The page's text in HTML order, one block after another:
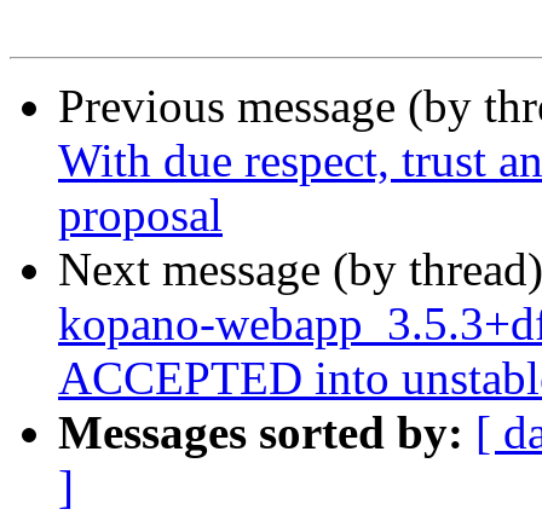
Previous message (by
With due respect, trust
proposal
Next message (by
kopano-
ACCEPTED into
Messages sorted by: [
]